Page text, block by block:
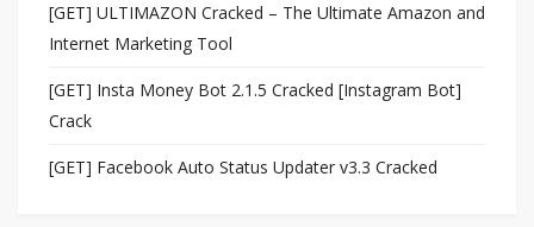
[GET] ULTIMAZON Cracked – The Ultimate Amazon and
Internet Marketing Tool
[GET] Insta Money Bot 2.1.5 Cracked [Instagram Bot]
Crack
[GET] Facebook Auto Status Updater v3.3 Cracked